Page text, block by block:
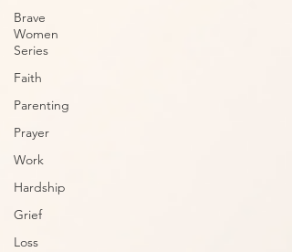
Brave
Women
Series
Faith
Parenting
Prayer
Work
Hardship
Grief
Loss